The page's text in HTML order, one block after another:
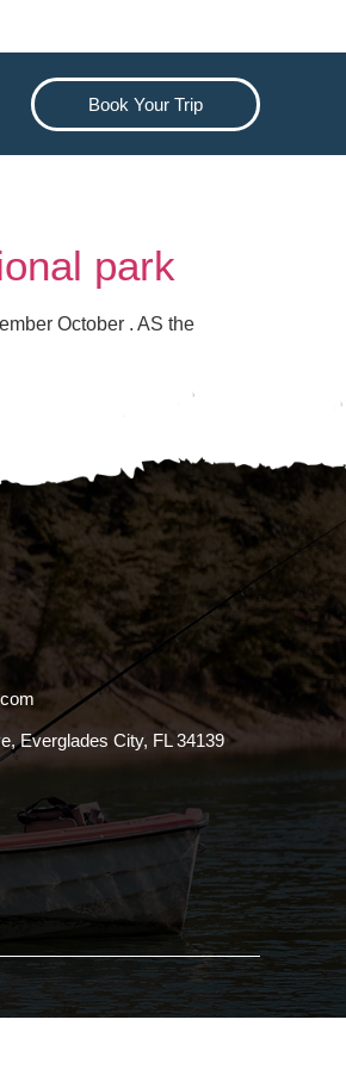
Book Your Trip
park
October . AS the
Everglades City, FL 34139